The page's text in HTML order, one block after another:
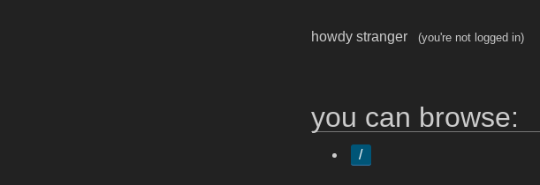
howdy stranger (you're not logged in)
you can browse:
/